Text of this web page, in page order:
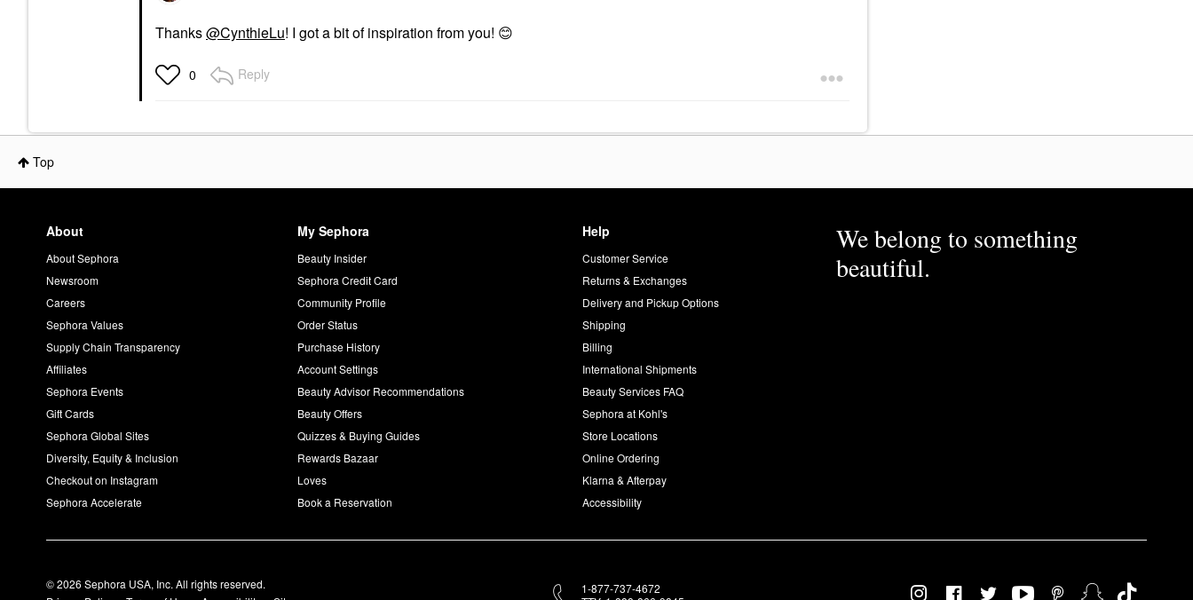
Thanks@CynthieLu! I got a bit of inspiration from you! 😊
0 Reply
Top
About
About Sephora
Newsroom
Careers
Sephora Values
Supply Chain Transparency
Affiliates
Sephora Events
Gift Cards
Sephora Global Sites
Diversity, Equity & Inclusion
Checkout on Instagram
Sephora Accelerate
My Sephora
Beauty Insider
Sephora Credit Card
Community Profile
Order Status
Purchase History
Account Settings
Beauty Advisor Recommendations
Beauty Offers
Quizzes & Buying Guides
Rewards Bazaar
Loves
Book a Reservation
Help
Customer Service
Returns & Exchanges
Delivery and Pickup Options
Shipping
Billing
International Shipments
Beauty Services FAQ
Sephora at Kohl's
Store Locations
Online Ordering
Klarna & Afterpay
Accessibility
We belong to something
beautiful.
© 2026 Sephora USA, Inc. All rights reserved.
1-877-737-4672